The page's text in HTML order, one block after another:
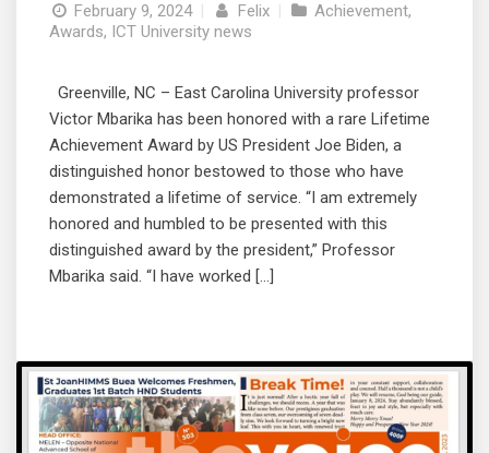
February 9, 2024 | Felix | Achievement,
Awards, ICT University news
Greenville, NC – East Carolina University professor
Victor Mbarika has been honored with a rare Lifetime
Achievement Award by US President Joe Biden, a
distinguished honor bestowed to those who have
demonstrated a lifetime of service. “I am extremely
honored and humbled to be presented with this
distinguished award by the president,” Professor
Mbarika said. “I have worked […]